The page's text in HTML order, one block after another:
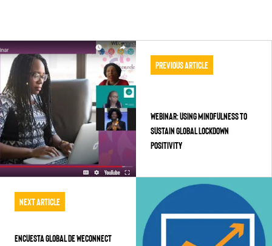
Previous Article
WEBINAR: Using Mindfulness to
Sustain Global Lockdown
Positivity
Next Article
Encuesta Global de WEConnect